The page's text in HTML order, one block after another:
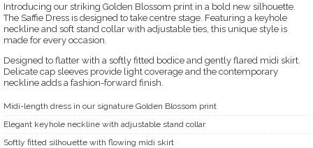
Introducing our striking Golden Blossom print in a bold new silhouette.
The Saffie Dress is designed to take centre stage. Featuring a keyhole
neckline and soft stand collar with adjustable ties, this unique style is
made for every occasion.
Designed to flatter with a softly fitted bodice and gently flared midi skirt.
Delicate cap sleeves provide light coverage and the contemporary
neckline adds a fashion-forward finish.
Midi-length dress in our signature Golden Blossom print
Elegant keyhole neckline with adjustable stand collar
Softly fitted silhouette with flowing midi skirt